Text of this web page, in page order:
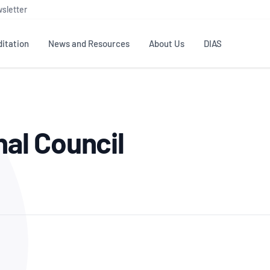
Testing & Calibration
ISO/IEC 17025
News and Resources
Publications Library
Industry Guides – The Benefits of
Member Assets
About Us
NATA structure
Accreditation Advisory
DIAS
Council